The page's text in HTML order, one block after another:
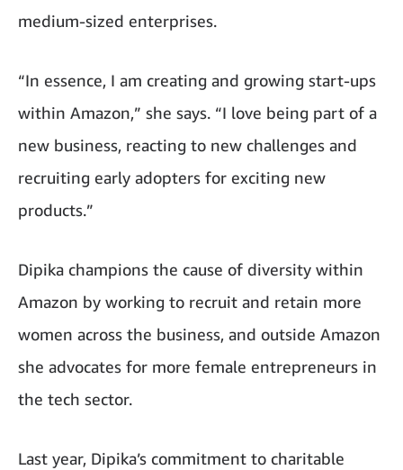
medium-sized enterprises.
“In essence, I am creating and growing start-ups
within Amazon,” she says. “I love being part of a
new business, reacting to new challenges and
recruiting early adopters for exciting new
products.”
Dipika champions the cause of diversity within
Amazon by working to recruit and retain more
women across the business, and outside Amazon
she advocates for more female entrepreneurs in
the tech sector.
Last year, Dipika’s commitment to charitable